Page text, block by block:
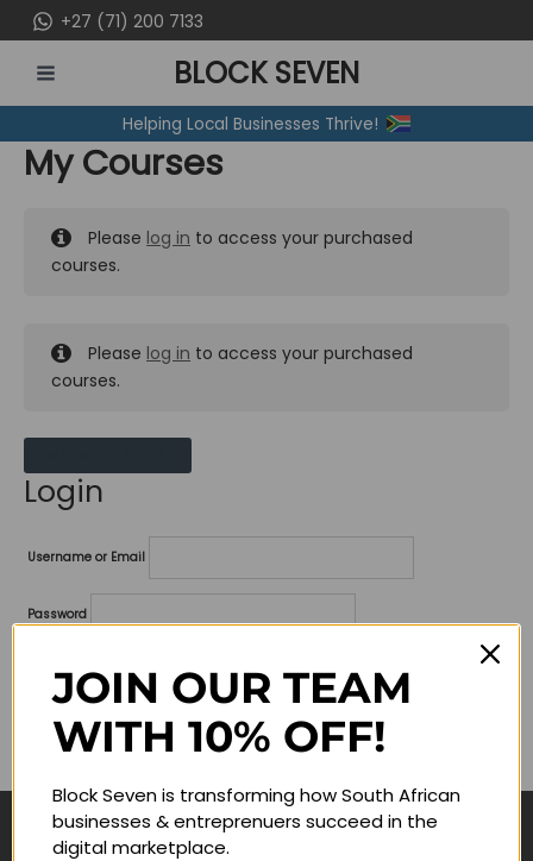
to
content
+27 (71) 200 7133
MENU
BLOCK SEVEN
Helping Local Businesses Thrive!
My Courses
Please log in to access your purchased
courses.
Please log in to access your purchased
courses.
Login
Username or Email
Password
Remember me
JOIN OUR TEAM
WITH 10% OFF!
Block Seven is transforming how South African
businesses & entreprenuers succeed in the
digital marketplace.